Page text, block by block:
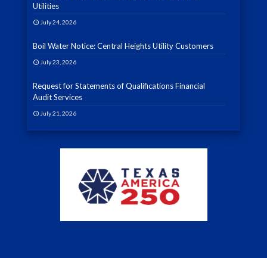
Utilities
July 24, 2026
Boil Water Notice: Central Heights Utility Customers
July 23, 2026
Request for Statements of Qualifications Financial
Audit Services
July 21, 2026